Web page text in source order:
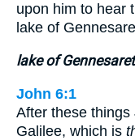
upon him to hear
lake of
lake of
John 6:1
After these
Galilee, which is